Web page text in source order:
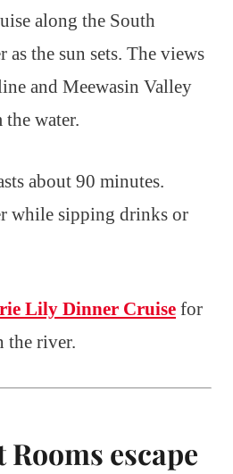
along the South
as the sun sets. The views
and Meewasin Valley
water.
about 90 minutes.
while sipping drinks or
Lily Dinner Cruise for
the river.
escape